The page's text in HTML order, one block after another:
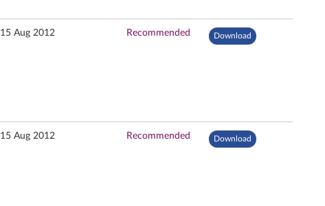
15 Aug 2012 Recommended Download
15 Aug 2012 Recommended Download